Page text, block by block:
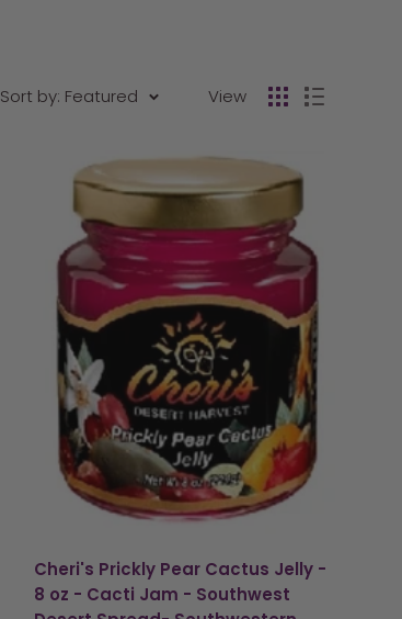
Sort by: Featured View
Cheri's Prickly Pear Cactus Jelly -
8 oz - Cacti Jam - Southwest